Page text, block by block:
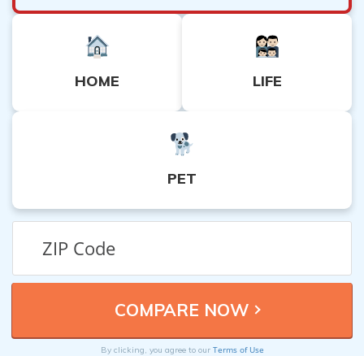
HOME LIFE
PET
By clicking, you agree to our Terms of Use